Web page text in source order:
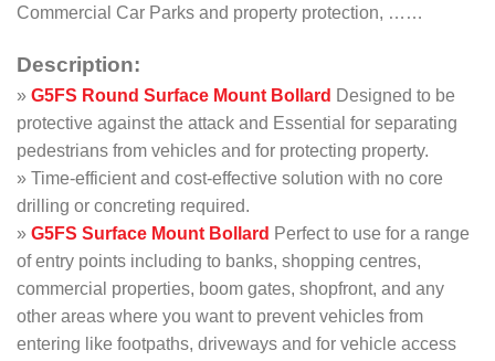
Commercial Car Parks and property protection, ……
Description:
» G5FS Round Surface Mount Bollard Designed to be
protective against the attack and Essential for separating
pedestrians from vehicles and for protecting property.
» Time-efficient and cost-effective solution with no core
drilling or concreting required.
» G5FS Surface Mount Bollard Perfect to use for a range
of entry points including to banks, shopping centres,
commercial properties, boom gates, shopfront, and any
other areas where you want to prevent vehicles from
entering like footpaths, driveways and for vehicle access